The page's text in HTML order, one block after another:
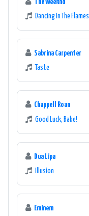
The Weeknd
Dancing In The Flames
Sabrina Carpenter
Taste
Chappell Roan
Good Luck, Babe!
Dua Lipa
Illusion
Eminem